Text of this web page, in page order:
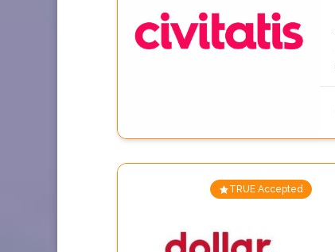
TRUE Accepted